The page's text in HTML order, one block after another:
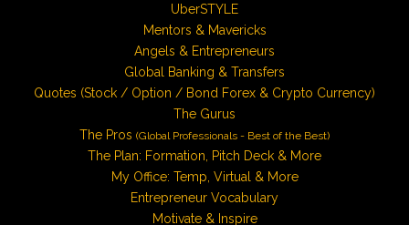
UberSTYLE
Mentors & Mavericks
Angels & Entrepreneurs
Global Banking & Transfers
Quotes (Stock / Option / Bond Forex & Crypto Currency)
The Gurus
The Pros (Global Professionals - Best of the Best)
The Plan: Formation, Pitch Deck & More
My Office: Temp, Virtual & More
Entrepreneur Vocabulary
Motivate & Inspire